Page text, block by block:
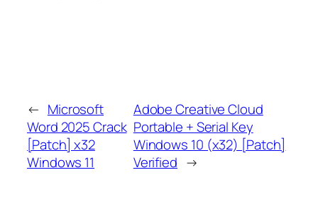
← Microsoft
Word 2025 Crack
[Patch] x32
Windows 11
Adobe Creative Cloud
Portable + Serial Key
Windows 10 (x32) [Patch]
Verified →